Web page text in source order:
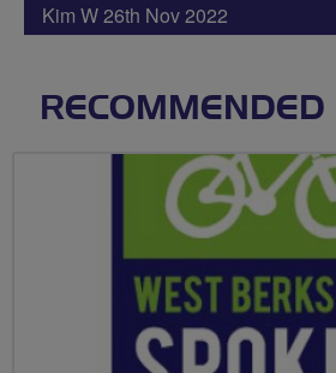
Kim W 26th Nov 2022